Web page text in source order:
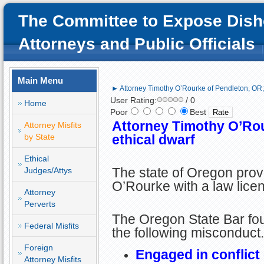
The Committee to Expose
Attorneys and Public Officials
Main Menu
Home
Attorney Misfits
by State
Ethical
Judges/Attys
Attorney
Perverts
Federal Misfits
Foreign
Attorney Misfits
► Attorney Timothy O’Rourke of Pendleton,
User Rating:
/ 0
Poor
Best
Attorney Timothy
ethical dwarf
The state of Oregon
O’Rourke with a law
The Oregon State Bar
the following misconduct.
Engaged in